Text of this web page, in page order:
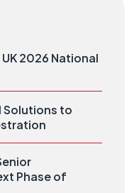
2026 National
Solutions to
Phase of